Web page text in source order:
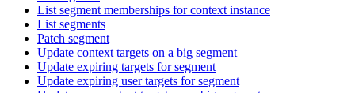
List segment memberships for context instance
List segments
Patch segment
Update context targets on a big segment
Update expiring targets for segment
Update expiring user targets for segment